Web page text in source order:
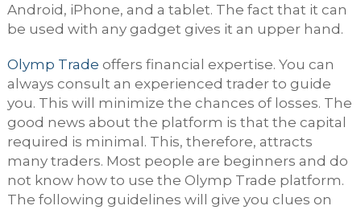
Android, iPhone, and a tablet. The fact that it can
be used with any gadget gives it an upper hand.
Olymp Trade offers financial expertise. You can
always consult an experienced trader to guide
you. This will minimize the chances of losses. The
good news about the platform is that the capital
required is minimal. This, therefore, attracts
many traders. Most people are beginners and do
not know how to use the Olymp Trade platform.
The following guidelines will give you clues on